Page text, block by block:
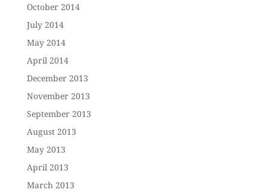
October 2014
July 2014
May 2014
April 2014
December 2013
November 2013
September 2013
August 2013
May 2013
April 2013
March 2013